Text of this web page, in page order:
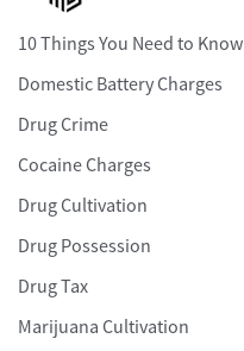
10 Things You Need to Know
Domestic Battery Charges
Drug Crime
Cocaine Charges
Drug Cultivation
Drug Possession
Drug Tax
Marijuana Cultivation